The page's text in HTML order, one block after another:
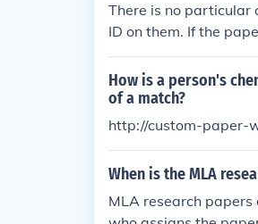
There is no particular
ID on them. If the
D is not a defect in
How is a person's
of a match?
http://custom-paper-
When is the MLA
MLA research